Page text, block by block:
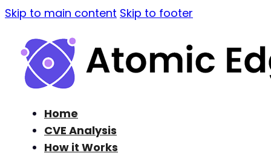
Skip to main content Skip to footer
Home
CVE Analysis
How it Works